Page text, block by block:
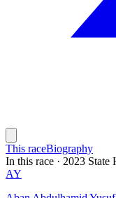
This raceBiography
In this race · 2023 State
AY